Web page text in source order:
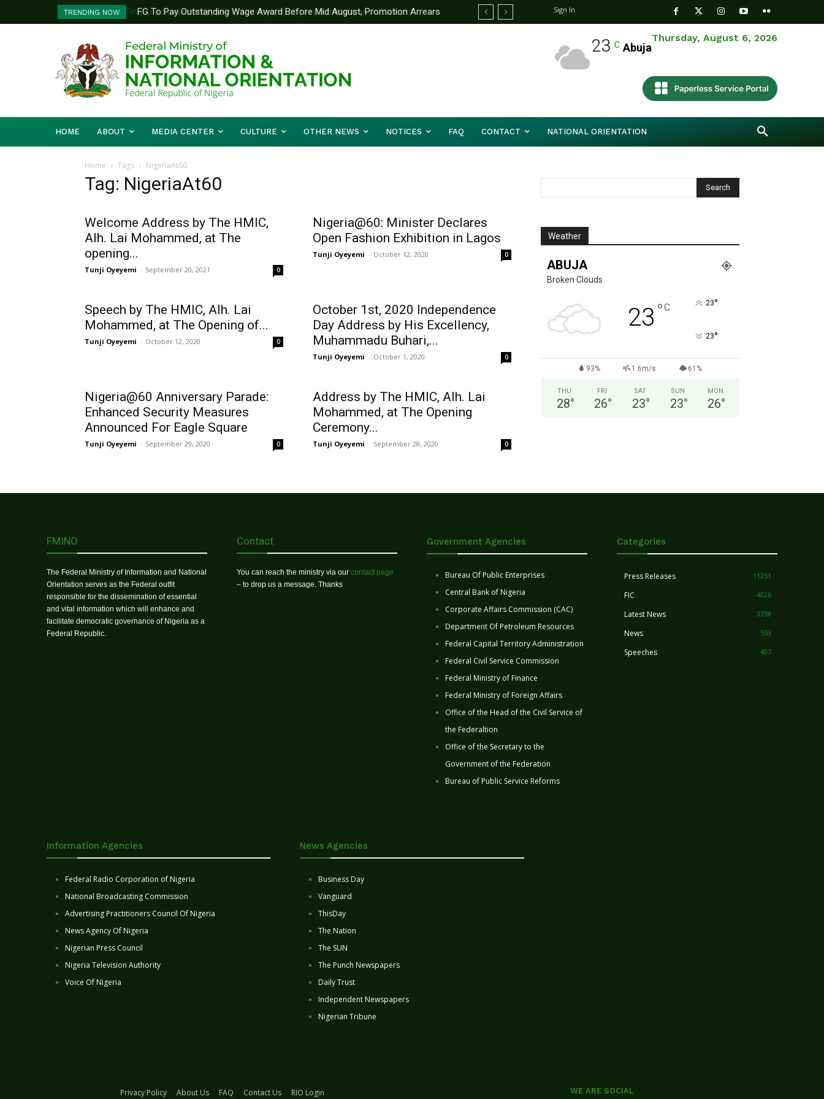
TRENDING NOW
FG To Pay Outstanding Wage Award Before Mid August, Promotion Arrears
To Follow
Sign In
Thursday, August 6, 2026
23 C Abuja
HOME ABOUT MEDIA CENTER CULTURE OTHER NEWS NOTICES FAQ CONTACT NATIONAL ORIENTATION
Home Tags NigeriaAt60
Tag: NigeriaAt60
Welcome Address by The HMIC,
Alh. Lai Mohammed, at The
opening...
Tunji Oyeyemi - September 20, 2021 0
Nigeria@60: Minister Declares
Open Fashion Exhibition in Lagos
Tunji Oyeyemi - October 12, 2020 0
Speech by The HMIC, Alh. Lai
Mohammed, at The Opening of...
Tunji Oyeyemi - October 12, 2020 0
October 1st, 2020 Independence
Day Address by His Excellency,
Muhammadu Buhari,...
Tunji Oyeyemi - October 1, 2020 0
Nigeria@60 Anniversary Parade:
Enhanced Security Measures
Announced For Eagle Square
Tunji Oyeyemi - September 29, 2020 0
Address by The HMIC, Alh. Lai
Mohammed, at The Opening
Ceremony...
Tunji Oyeyemi - September 28, 2020 0
Weather
ABUJA
Broken Clouds
23 °C 23°
23°
93% 1.6m/s 61%
THU
28°
FRI
26°
SAT
23°
SUN
23°
MON
26°
FMINO
The Federal Ministry of Information and National
Orientation serves as the Federal outfit
responsible for the dissemination of essential
and vital information which will enhance and
facilitate democratic governance of Nigeria as a
Federal Republic.
Contact
You can reach the ministry via our contact page
– to drop us a message. Thanks
Government Agencies
Bureau Of Public Enterprises
Central Bank of Nigeria
Corporate Affairs Commission (CAC)
Department Of Petroleum Resources
Federal Capital Territory Administration
Federal Civil Service Commission
Federal Ministry of Finance
Federal Ministry of Foreign Affairs
Office of the Head of the Civil Service of
the Federaltion
Office of the Secretary to the
Government of the Federation
Bureau of Public Service Reforms
Categories
Press Releases 11251
FIC 4026
Latest News 3398
News 553
Speeches 407
Information Agencies
Federal Radio Corporation of Nigeria
National Broadcasting Commission
Advertising Practitioners Council Of Nigeria
News Agency Of Nigeria
Nigerian Press Council
Nigeria Television Authority
Voice Of Nigeria
News Agencies
Business Day
Vanguard
ThisDay
The Nation
The SUN
The Punch Newspapers
Daily Trust
Independent Newspapers
Nigerian Tribune
Privacy Policy About Us FAQ Contact Us RIO Login WE ARE SOCIAL